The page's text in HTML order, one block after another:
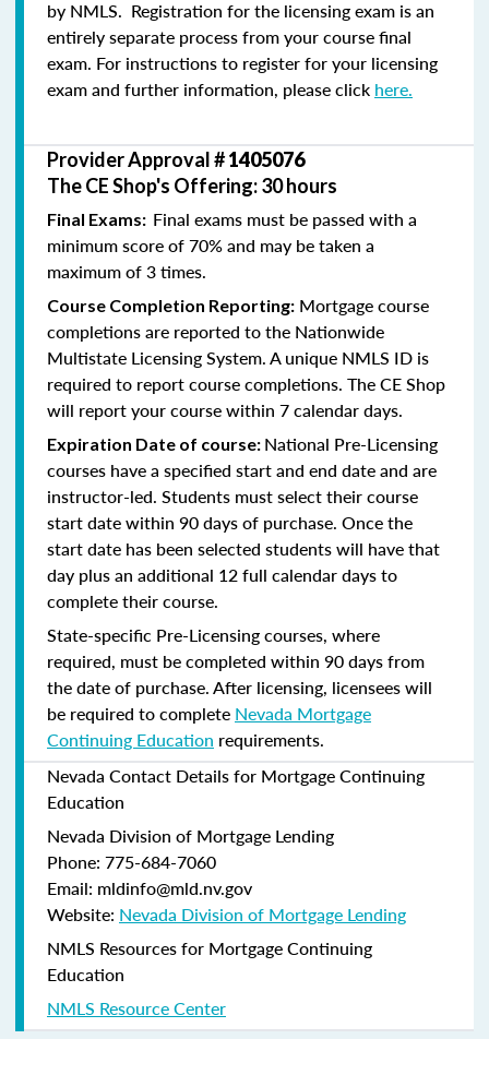
by NMLS. Registration for the licensing exam is an
entirely separate process from your course final
exam. For instructions to register for your licensing
exam and further information, please click here.
Provider Approval #1405076
The CE Shop's Offering: 30 hours
Final Exams: Final exams must be passed with a
minimum score of 70% and may be taken a
maximum of 3 times.
Course Completion Reporting: Mortgage course
completions are reported to the Nationwide
Multistate Licensing System. A unique NMLS ID is
required to report course completions. The CE Shop
will report your course within 7 calendar days.
Expiration Date of course: National Pre-Licensing
courses have a specified start and end date and are
instructor-led. Students must select their course
start date within 90 days of purchase. Once the
start date has been selected students will have that
day plus an additional 12 full calendar days to
complete their course.
State-specific Pre-Licensing courses, where
required, must be completed within 90 days from
the date of purchase.After licensing, licensees will
be required to complete Nevada Mortgage
Continuing Education requirements.
Nevada Contact Details for Mortgage Continuing
Education
Nevada Division of Mortgage Lending
Phone: 775-684-7060
Email: mldinfo@mld.nv.gov
Website: Nevada Division of Mortgage Lending
NMLS Resources for Mortgage Continuing
Education
NMLS Resource Center